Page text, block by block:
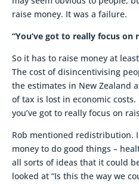
raise money. It was a failure.
“You’ve got to really focus
So it has to raise money at
The cost of disincentivising
the estimates in New Zealand
of tax is lost in economic
you’ve got to really focus on
Rob mentioned redistribution.
money to do good things –
all sorts of ideas that it could
looked at “Is this the way we